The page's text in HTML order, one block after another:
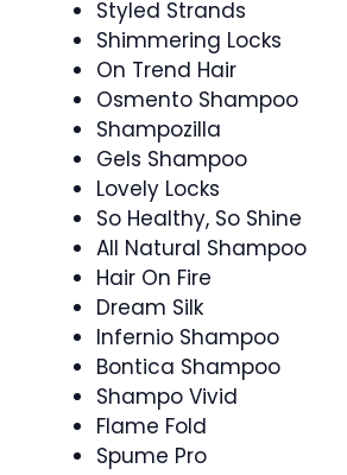
Styled Strands
Shimmering Locks
On Trend Hair
Osmento Shampoo
Shampozilla
Gels Shampoo
Lovely Locks
So Healthy, So Shine
All Natural Shampoo
Hair On Fire
Dream Silk
Infernio Shampoo
Bontica Shampoo
Shampo Vivid
Flame Fold
Spume Pro